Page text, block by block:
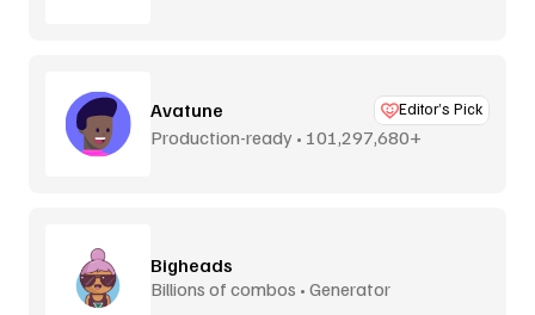
Avatune Editor’s Pick
Production-ready • 101,297,680+
Bigheads
Billions of combos • Generator